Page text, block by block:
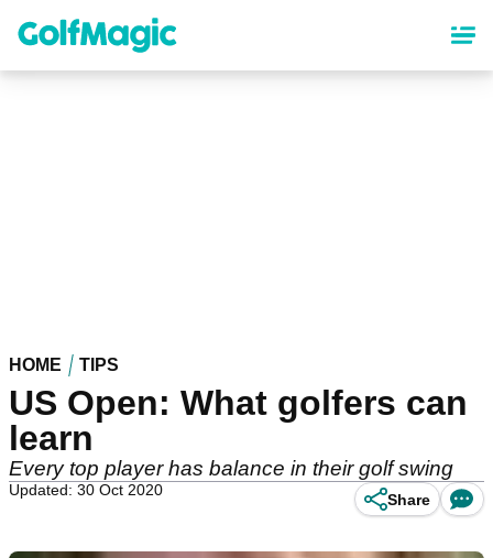
content
HOME TIPS
US Open: What golfers can
learn
Every top player has balance in their golf swing
Updated: 30 Oct 2020
Share